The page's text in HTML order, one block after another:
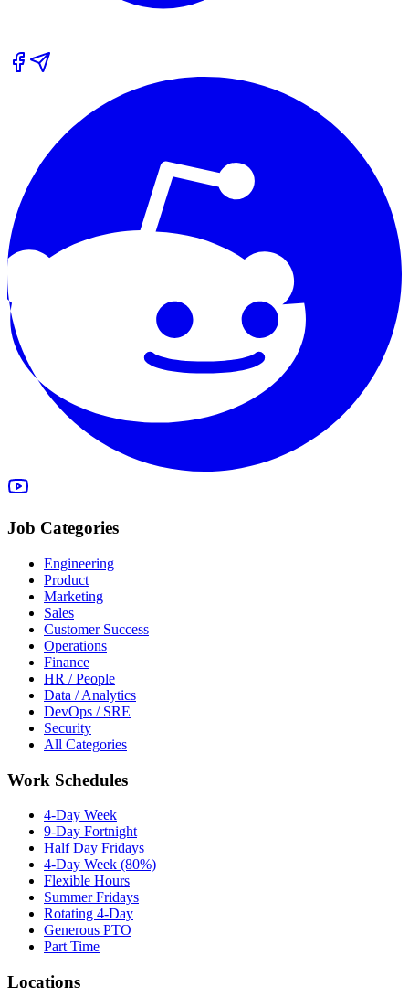
Job Categories
Engineering
Product
Marketing
Sales
Customer Success
Operations
Finance
HR / People
Data / Analytics
DevOps / SRE
Security
All Categories
Work Schedules
4-Day Week
9-Day Fortnight
Half Day Fridays
4-Day Week (80%)
Flexible Hours
Summer Fridays
Rotating 4-Day
Generous PTO
Part Time
Locations